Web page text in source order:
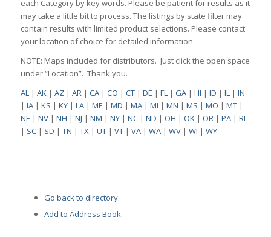
each Category by key words. Please be patient for results as it
may take a little bit to process. The listings by state filter may
contain results with limited product selections. Please contact
your location of choice for detailed information.
NOTE: Maps included for distributors. Just click the open space
under “Location”. Thank you.
AL| AK| AZ| AR| CA| CO | CT| DE | FL| GA| HI | ID | IL| IN
| IA| KS | KY| LA| ME | MD | MA| MI | MN | MS | MO | MT|
NE | NV| NH | NJ | NM | NY| NC| ND | OH | OK| OR| PA| RI
| SC| SD | TN | TX| UT| VT| VA| WA| WV| WI | WY
Go back to directory.
Add to Address Book.